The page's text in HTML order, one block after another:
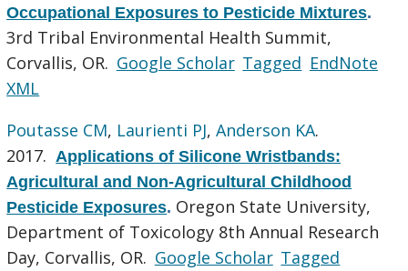
Occupational Exposures to Pesticide Mixtures.
3rd Tribal Environmental Health Summit,
Corvallis, OR. Google Scholar Tagged EndNote
XML
Poutasse CM, Laurienti PJ,Anderson KA.
2017. Applications of Silicone Wristbands:
Agricultural and Non-Agricultural Childhood
Pesticide Exposures. Oregon State University,
Department of Toxicology 8th Annual Research
Day, Corvallis, OR. Google Scholar Tagged